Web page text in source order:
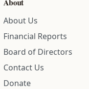
About Us
Financial Reports
Board of Directors
Contact Us
Donate